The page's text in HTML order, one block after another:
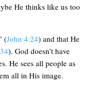
He thinks like us too
(John 4:24) and that He
). God doesn’t have
He sees all people as
all in His image.